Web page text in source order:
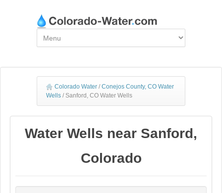
Colorado Water / Conejos County, CO Water
Wells / Sanford, CO Water Wells
Water Wells near Sanford,
Colorado